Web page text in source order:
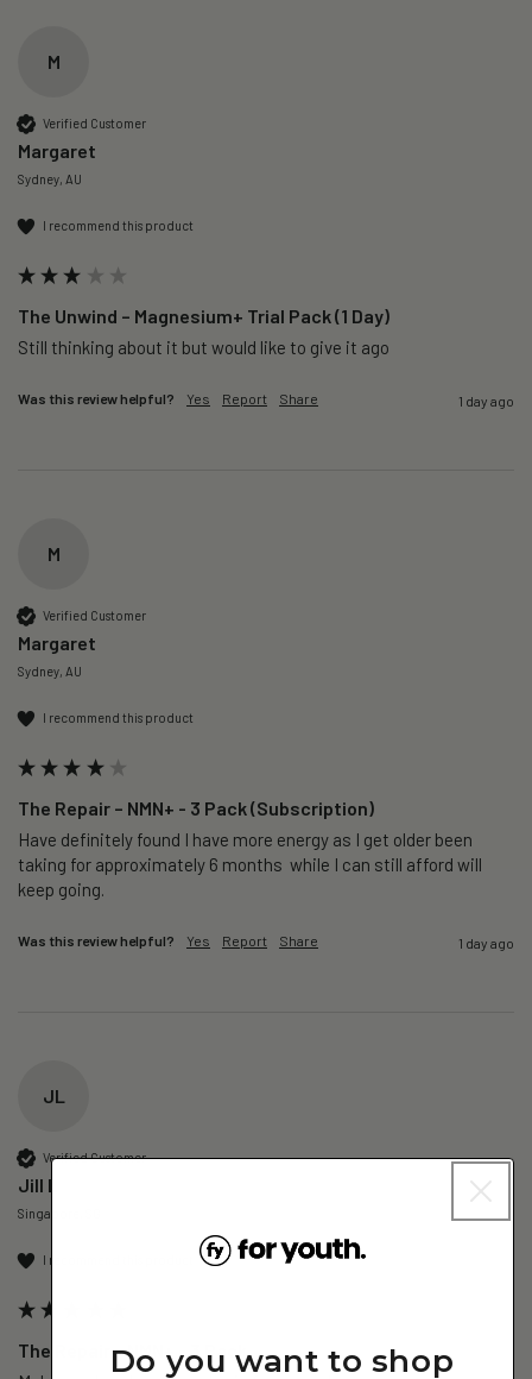
M
Verified Customer
Margaret
Sydney, AU
I recommend this product
The Unwind – Magnesium+ Trial Pack (1 Day)
Still thinking about it but would like to give it ago
Was this review helpful? Yes Report Share 1 day ago
M
Verified Customer
Margaret
Sydney, AU
I recommend this product
The Repair – NMN+ - 3 Pack (Subscription)
Have definitely found I have more energy as I get older been
taking for approximately 6 months  while I can still afford will
keep going.
Was this review helpful? Yes Report Share 1 day ago
JL
Verified Customer
Jill L
Singapore, SG
I recommend this product
The Repair – NMN+ - 3 Pack
Do you want to shop